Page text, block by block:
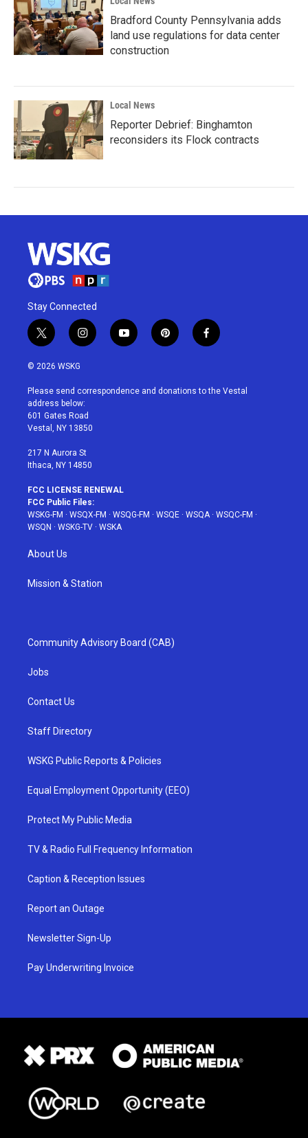
Bradford County Pennsylvania adds
land use regulations for data center
construction
Local News
Reporter Debrief: Binghamton
reconsiders its Flock contracts
Stay Connected
t
w
i
t
e
r
i
n
a
g
r
a
y
o
u
p
i
e
f
a
b
© 2026 WSKG
Please send correspondence and donations to the Vestal
address below:
601 Gates Road
Vestal, NY 13850
217 N Aurora St
Ithaca, NY 14850
FCC LICENSE RENEWAL
FCC Public Files:
WSKG-FM · WSQX-FM · WSQG-FM · WSQE · WSQA· WSQC-FM ·
WSQN · WSKG-TV · WSKA
About Us
Mission & Station
Community Advisory Board (CAB)
Jobs
Contact Us
Staff Directory
WSKG Public Reports & Policies
Equal Employment Opportunity (EEO)
Protect My Public Media
TV & Radio Full Frequency Information
Caption & Reception Issues
Report an Outage
Newsletter Sign-Up
Pay Underwriting Invoice